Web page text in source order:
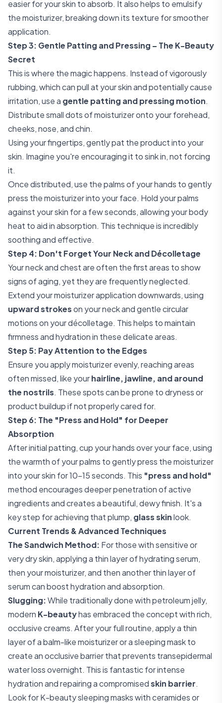
easier for your skin to absorb. It also helps to emulsify
the moisturizer, breaking down its texture for smoother
application.
Step 3: Gentle Patting and Pressing – The K-Beauty
Secret
This is where the magic happens. Instead of vigorously
rubbing, which can pull at your skin and potentially cause
irritation, use a gentle patting and pressing motion.
Distribute small dots of moisturizer onto your forehead,
cheeks, nose, and chin.
Using your fingertips, gently pat the product into your
skin. Imagine you're encouraging it to sink in, not forcing
it.
Once distributed, use the palms of your hands to gently
press the moisturizer into your face. Hold your palms
against your skin for a few seconds, allowing your body
heat to aid in absorption. This technique is incredibly
soothing and effective.
Step 4: Don't Forget Your Neck and Décolletage
Your neck and chest are often the first areas to show
signs of aging, yet they are frequently neglected.
Extend your moisturizer application downwards, using
upward strokeson your neck and gentle circular
motions on your décolletage. This helps to maintain
firmness and hydration in these delicate areas.
Step 5: Pay Attention to the Edges
Ensure you apply moisturizer evenly, reaching areas
often missed, like yourhairline, jawline, and around
the nostrils. These spots can be prone to dryness or
product buildup if not properly cared for.
Step 6: The "Press and Hold" for Deeper
Absorption
After initial patting, cup your hands over your face, using
the warmth of your palms to gently press the moisturizer
into your skin for 10-15 seconds. This "press and hold"
method encourages deeper penetration of active
ingredients and creates a beautiful, dewy finish. It's a
key step for achieving that plump, glass skinlook.
Current Trends & Advanced Techniques
The Sandwich Method: For those with sensitive or
very dry skin, applying a thin layer of hydrating serum,
then your moisturizer, and then another thin layer of
serum can boost hydration and absorption.
Slugging:While traditionally done with petroleum jelly,
modern K-beautyhas embraced the concept with rich,
occlusive creams. After your full routine, apply a thin
layer of a balm-like moisturizer or a sleeping mask to
create an occlusive barrier that prevents transepidermal
water loss overnight. This is fantastic for intense
hydration and repairing a compromisedskin barrier.
Look for K-beauty sleeping masks with ceramides or